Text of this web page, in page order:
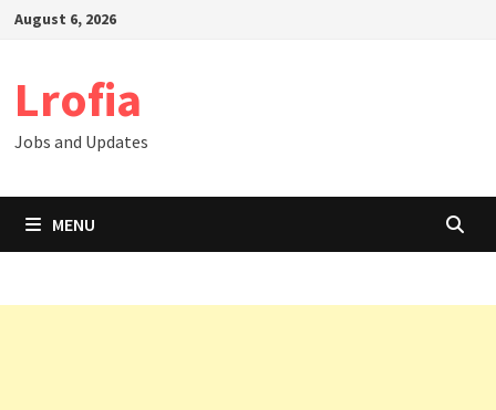
SkipAugust 6, 2026
Lrofia
Jobs and Updates
MENU